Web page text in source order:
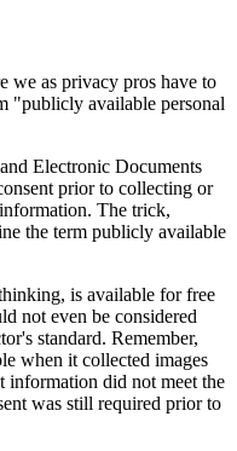
we as privacy pros have to
"publicly available personal
Electronic Documents
prior to collecting or
The trick,
the term publicly available
is available for free
not even be considered
standard. Remember,
when it collected images
information did not meet the
was still required prior to